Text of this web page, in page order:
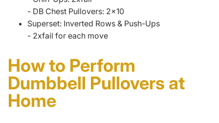
- DB Chest Pullovers: 2x10
Superset: Inverted Rows & Push-Ups
- 2xfail for each move
How to Perform
Dumbbell Pullovers at
Home